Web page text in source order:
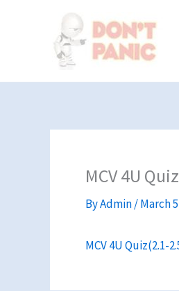
MCV 4U
ByAdmin/March
MCV 4U Quiz(2.1-